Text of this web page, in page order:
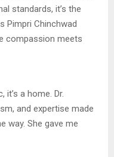
standards, it’s the
Pimpri Chinchwad
compassion meets
it’s a home. Dr.
and expertise made
way. She gave me